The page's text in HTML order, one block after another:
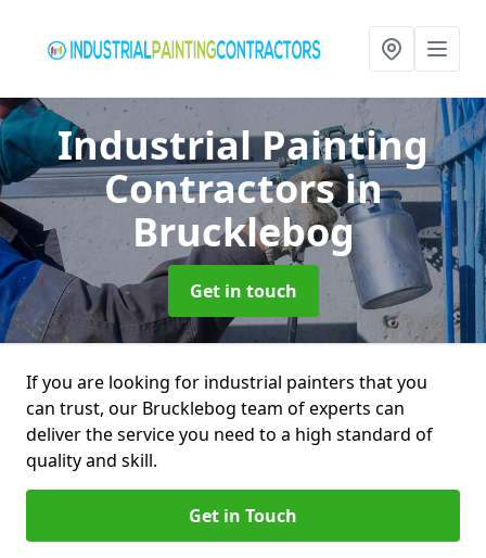
Industrial Painting
Contractorsin
Brucklebog
Get in touch
If you are looking for industrial painters that you
can trust, our Brucklebog team of experts can
deliver the service you need to a high standard of
quality and skill.
Get in Touch